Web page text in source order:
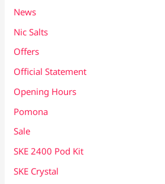
News
Nic Salts
Offers
Official Statement
Opening Hours
Pomona
Sale
SKE 2400 Pod Kit
SKE Crystal